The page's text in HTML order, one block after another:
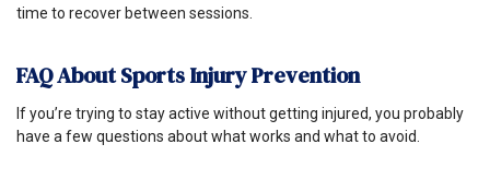
time to recover between sessions.
FAQ About Sports Injury Prevention
If you’re trying to stay active without getting injured, you probably
have a few questions about what works and what to avoid.